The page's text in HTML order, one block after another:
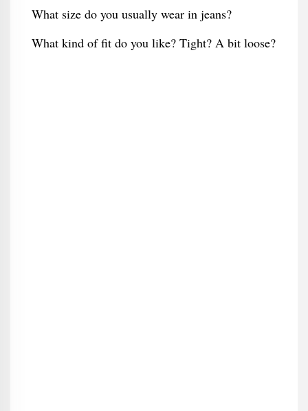
What size do you usually wear in jeans?
What kind of fit do you like? Tight? A bit loose?